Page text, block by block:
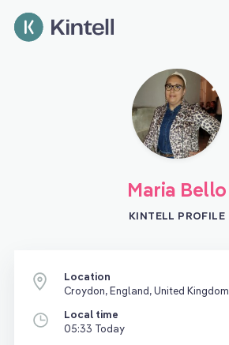
Maria Bello
KINTELL PROFILE
Location
Croydon, England, United Kingdom
Local time
05:33 Today